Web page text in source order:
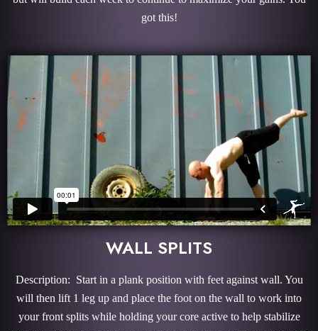
got this!
WALL SPLITS
Description: Start in a plank position with feet against wall. You
will then lift 1 leg up and place the foot on the wall to work into
your front splits while holding your core active to help stabilize